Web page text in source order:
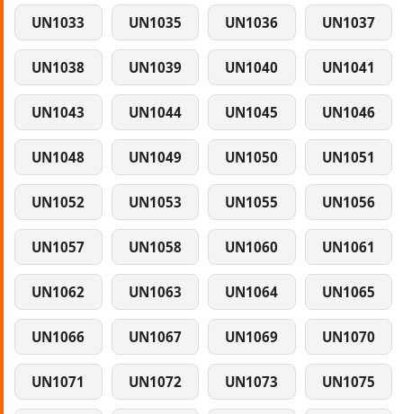
UN1033 UN1035 UN1036 UN1037
UN1038 UN1039 UN1040 UN1041
UN1043 UN1044 UN1045 UN1046
UN1048 UN1049 UN1050 UN1051
UN1052 UN1053 UN1055 UN1056
UN1057 UN1058 UN1060 UN1061
UN1062 UN1063 UN1064 UN1065
UN1066 UN1067 UN1069 UN1070
UN1071 UN1072 UN1073 UN1075